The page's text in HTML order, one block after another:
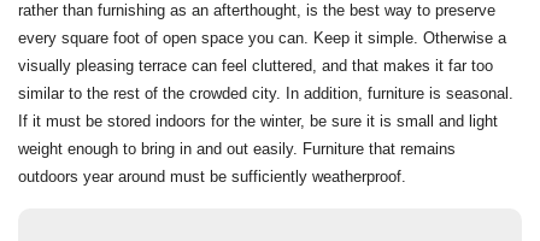
rather than furnishing as an afterthought, is the best way to preserve
every square foot of open space you can. Keep it simple. Otherwise a
visually pleasing terrace can feel cluttered, and that makes it far too
similar to the rest of the crowded city. In addition, furniture is seasonal.
If it must be stored indoors for the winter, be sure it is small and light
weight enough to bring in and out easily. Furniture that remains
outdoors year around must be sufficiently weatherproof.